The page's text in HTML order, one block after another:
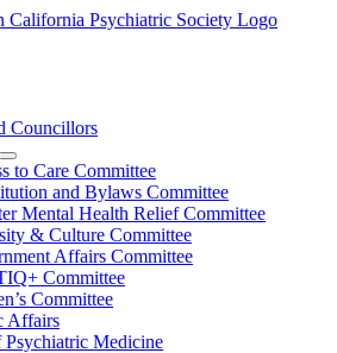
Councillors
to Care Committee
and Bylaws Committee
Mental Health Relief Committee
& Culture Committee
Affairs Committee
Committee
Committee
Affairs
Medicine